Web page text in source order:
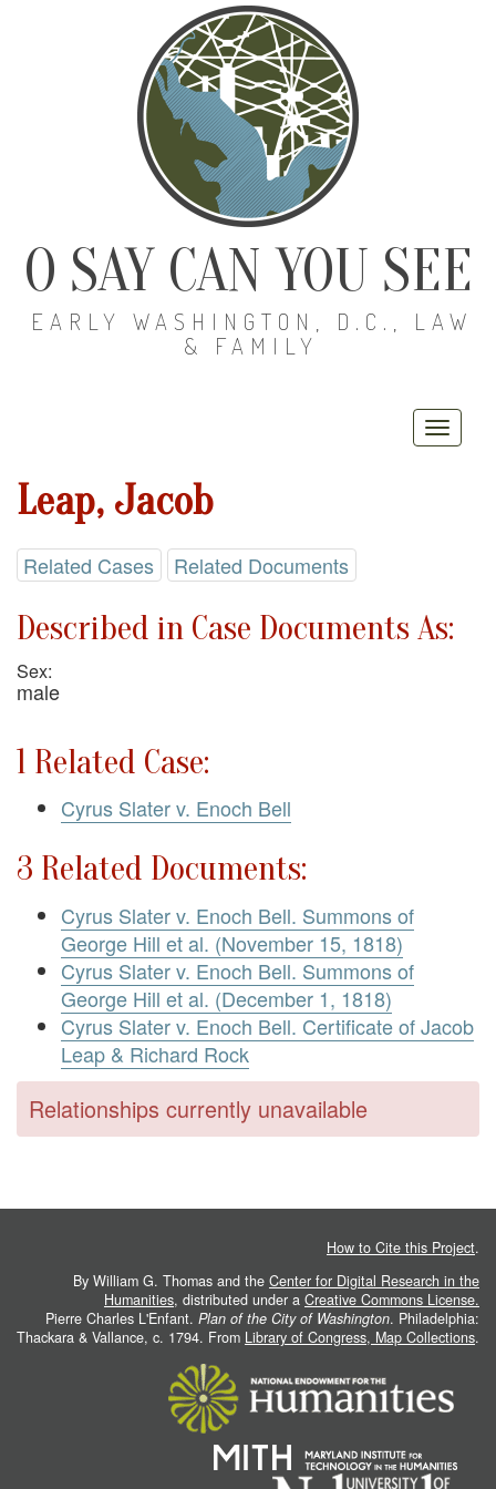
O SAY CAN YOU SEE
EARLY WASHINGTON, D.C., LAW
& FAMILY
Leap, Jacob
Related Cases Related Documents
Described in Case Documents As:
Sex:
male
1 Related Case:
Cyrus Slater v. Enoch Bell
3 Related Documents:
Cyrus Slater v. Enoch Bell. Summons of
George Hill et al. (November 15, 1818)
Cyrus Slater v. Enoch Bell. Summons of
George Hill et al. (December 1, 1818)
Cyrus Slater v. Enoch Bell. Certificate of Jacob
Leap & Richard Rock
Relationships currently unavailable
How to Cite this Project.
By William G. Thomas and the Center for Digital Research in the
Humanities, distributed under a Creative Commons License.
Pierre Charles L'Enfant. Plan of the City of Washington. Philadelphia:
Thackara & Vallance, c. 1794. From Library of Congress, Map Collections.